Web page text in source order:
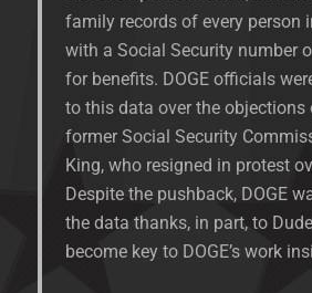
family records of every person
with a Social Security number
for benefits. DOGE officials
to this data over the objections
former Social Security
King, who resigned in protest
Despite the pushback, DOGE
the data thanks, in part, to
become key to DOGE’s work